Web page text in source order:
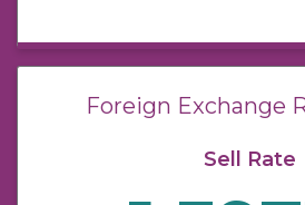
Foreign Exchange
Sell Rate